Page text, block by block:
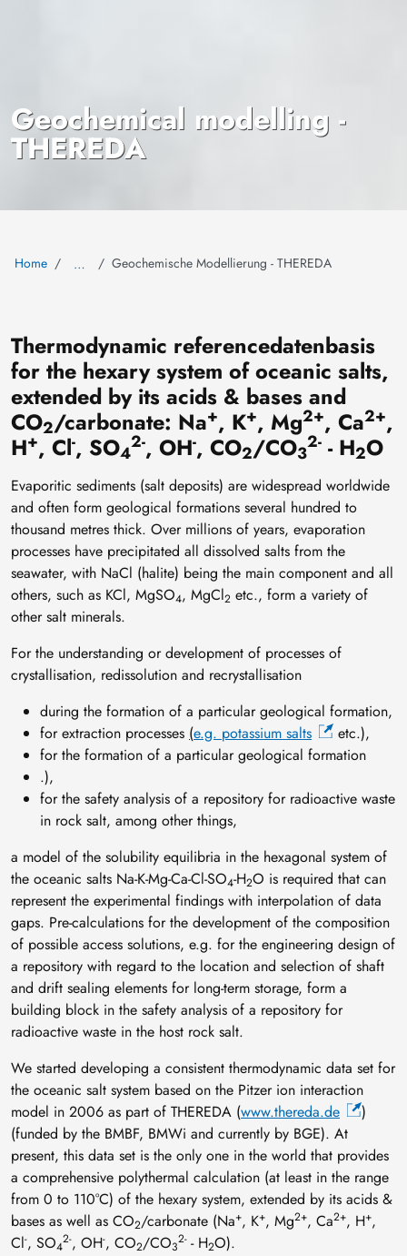
Geochemical modelling -
THEREDA
Home … Geochemische Modellierung - THEREDA
Thermodynamic referencedatenbasis
for the hexary system of oceanic salts,
extended by its acids & bases and
CO2/carbonate: Na+, K+, Mg2+, Ca2+,
H+, Cl-, SO4
2-, OH-, CO2/CO3
2- - H2O
Evaporitic sediments (salt deposits) are widespread worldwide
and often form geological formations several hundred to
thousand metres thick. Over millions of years, evaporation
processes have precipitated all dissolved salts from the
seawater, with NaCl (halite) being the main component and all
others, such as KCl, MgSO4, MgCl2 etc., form a variety of
other salt minerals.
For the understanding or development of processes of
crystallisation, redissolution and recrystallisation
during the formation of a particular geological formation,
for extraction processes (e.g. potassium salts
etc.),
for the formation of a particular geological formation
.),
for the safety analysis of a repository for radioactive waste
in rock salt, among other things,
a model of the solubility equilibria in the hexagonal system of
the oceanic salts Na-K-Mg-Ca-Cl-SO4-H2O is required that can
represent the experimental findings with interpolation of data
gaps. Pre-calculations for the development of the composition
of possible access solutions, e.g. for the engineering design of
a repository with regard to the location and selection of shaft
and drift sealing elements for long-term storage, form a
building block in the safety analysis of a repository for
radioactive waste in the host rock salt.
We started developing a consistent thermodynamic data set for
the oceanic salt system based on the Pitzer ion interaction
model in 2006 as part of THEREDA (www.thereda.de
)
(funded by the BMBF, BMWi and currently by BGE). At
present, this data set is the only one in the world that provides
a comprehensive polythermal calculation (at least in the range
from 0 to 110°C) of the hexary system, extended by its acids &
bases as well as CO2/carbonate (Na+, K+, Mg2+, Ca2+, H+,
Cl-, SO42-, OH-, CO2/CO32- - H2O).